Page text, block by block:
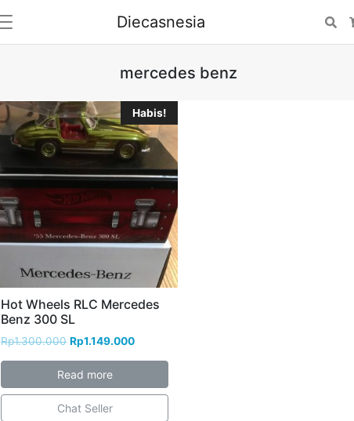
Diecasnesia
mercedes benz
Habis!
Hot Wheels RLC Mercedes
Benz 300 SL
Rp1.300.000 Rp1.149.000
Read more
Chat Seller